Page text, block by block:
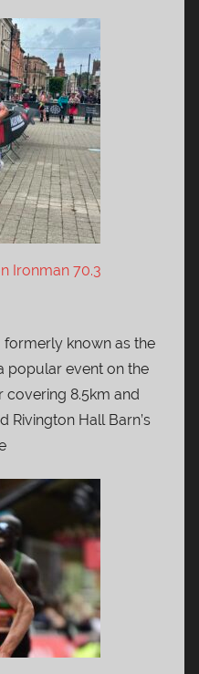
Ironman 70.3
formerly known as the
popular event on the
8.5km and
Rivington Hall Barn’s